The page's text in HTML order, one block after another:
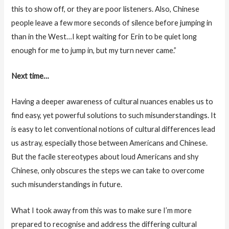
this to show off, or they are poor listeners. Also, Chinese
people leave a few more seconds of silence before jumping in
than in the West…I kept waiting for Erin to be quiet long
enough for me to jump in, but my turn never came.”
Next time…
Having a deeper awareness of cultural nuances enables us to
find easy, yet powerful solutions to such misunderstandings. It
is easy to let conventional notions of cultural differences lead
us astray, especially those between Americans and Chinese.
But the facile stereotypes about loud Americans and shy
Chinese, only obscures the steps we can take to overcome
such misunderstandings in future.
What I took away from this was to make sure I’m more
prepared to recognise and address the differing cultural